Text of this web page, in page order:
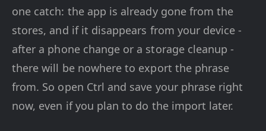
one catch: the app is already gone from the
stores, and if it disappears from your device -
after a phone change or a storage cleanup -
there will be nowhere to export the phrase
from. So open Ctrl and save your phrase right
now, even if you plan to do the import later.